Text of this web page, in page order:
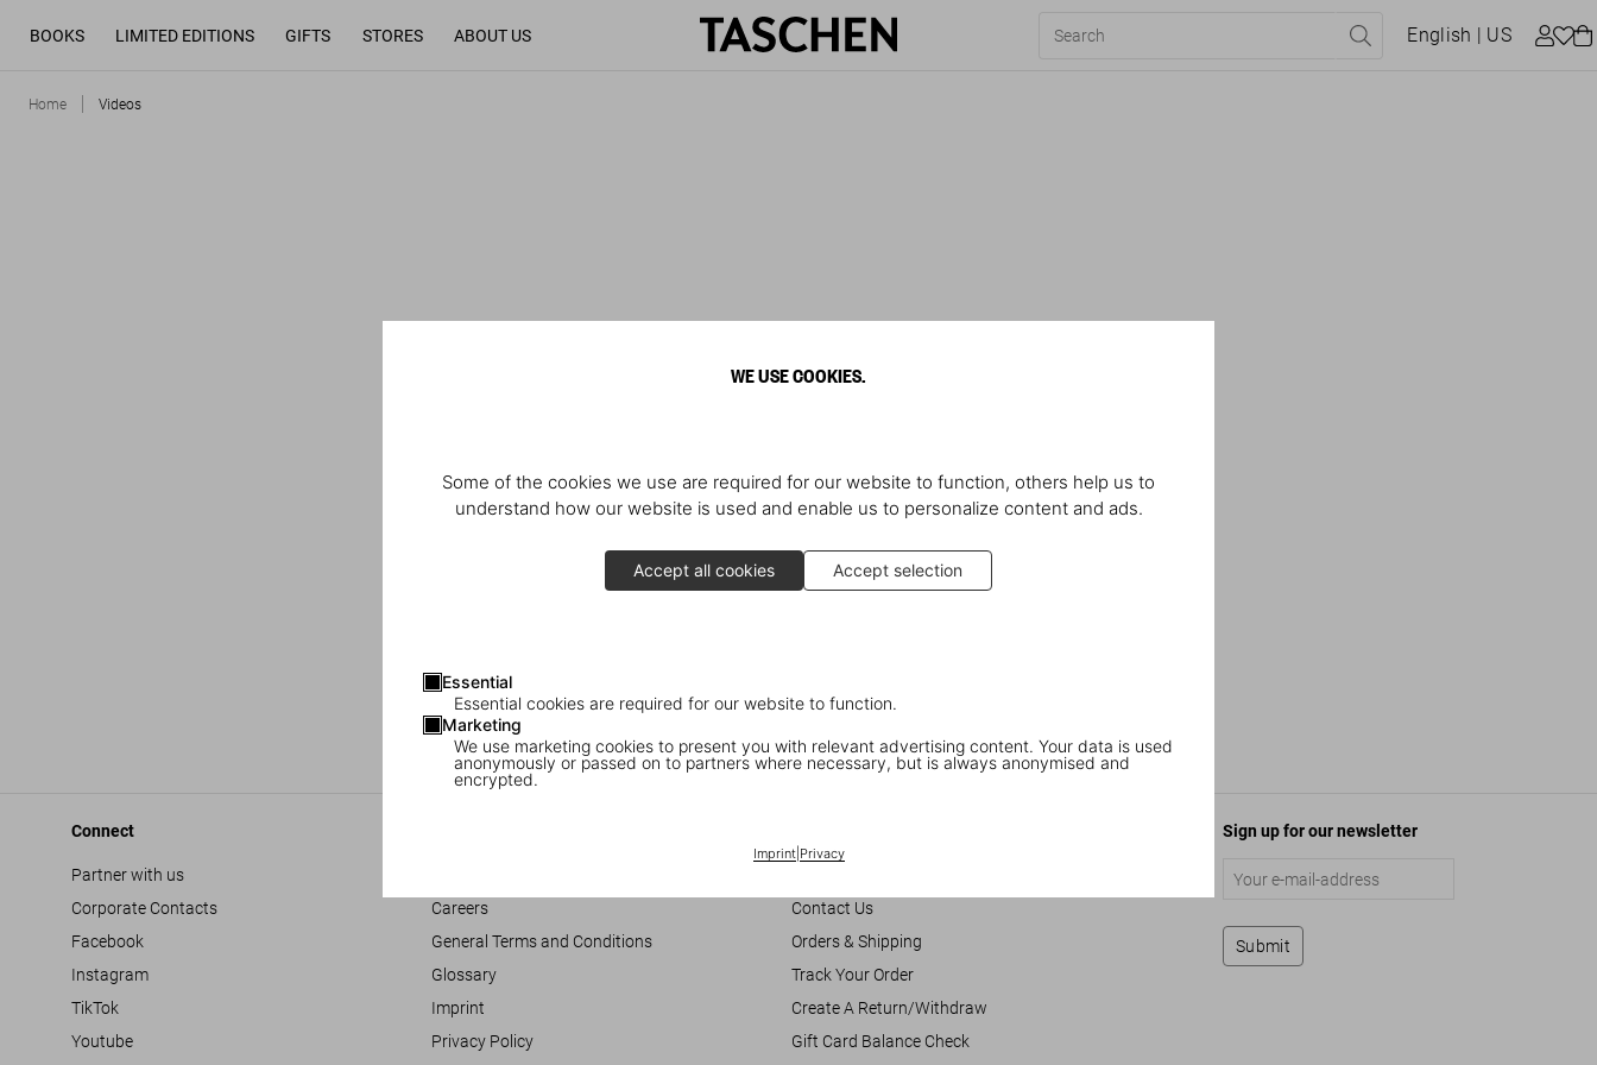
WE USE COOKIES.
Some of the cookies we use are required for our website to function, others help us to
understand how our website is used and enable us to personalize content and ads.
Accept all cookies Accept selection
Essential
Essential cookies are required for our website to function.
Marketing
We use marketing cookies to present you with relevant advertising content. Your data is used
anonymously or passed on to partners where necessary, but is always anonymised and
encrypted.
Imprint| Privacy
BOOKS LIMITED EDITIONS GIFTS STORES ABOUT US English | US
Home Videos
Connect
Partner with us
Corporate Contacts
Facebook
Instagram
TikTok
Youtube
Careers
General Terms and Conditions
Glossary
Imprint
Privacy Policy
Contact Us
Orders & Shipping
Track Your Order
Create A Return/Withdraw
Gift Card Balance Check
Sign up for our newsletter
Submit